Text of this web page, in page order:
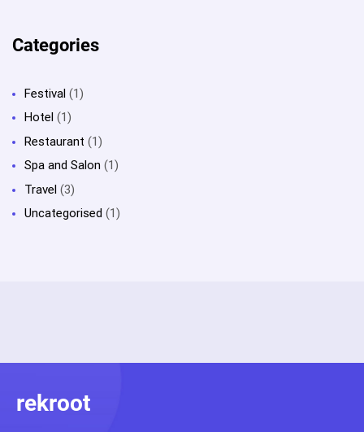
Categories
Festival (1)
Hotel (1)
Restaurant (1)
Spa and Salon (1)
Travel (3)
Uncategorised (1)
rekroot